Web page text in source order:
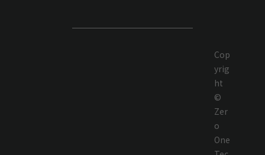
Cop
yrig
ht
©
Zer
o
One